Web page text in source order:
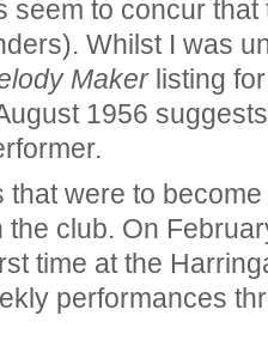
seem to concur
Whilst I was
Makerlisting for
1956
were to
the club. On
time at the
performances